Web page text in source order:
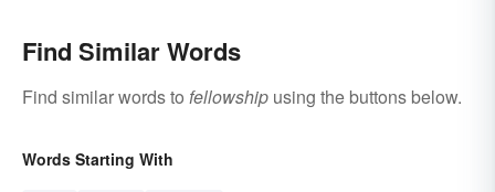
Find Similar Words
Find similar words to fellowship using the buttons below.
Words Starting With